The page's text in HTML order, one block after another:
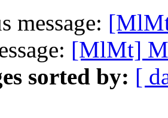
message:
[MlMt]
sorted by: [